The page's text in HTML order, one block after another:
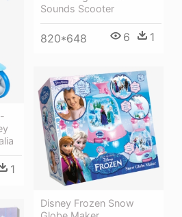
Sounds Scooter
820*648 6 1
1
Disney Frozen Snow